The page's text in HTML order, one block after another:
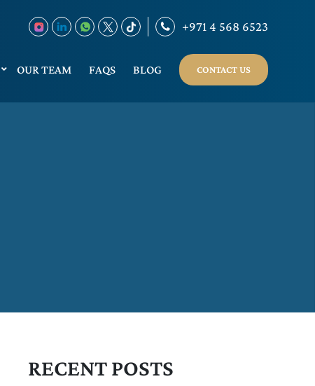
+971 4 568 6523
OUR TEAM FAQS BLOG CONTACT US
RECENT POSTS